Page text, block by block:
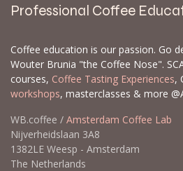
Professional Coffee
Coffee education is our passion. Go
Wouter Brunia "the Coffee Nose".
courses, Coffee Tasting Experiences,
workshops, masterclasses & more
WB.coffee / Amsterdam Coffee Lab
Nijverheidslaan 3A8
1382LE Weesp - Amsterdam
The Netherlands